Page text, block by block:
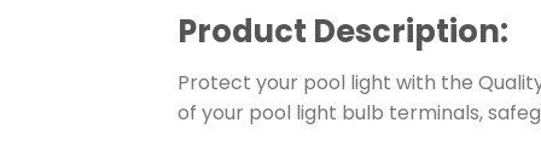
Product Description:
Protect your pool light with the
of your pool light bulb terminals,